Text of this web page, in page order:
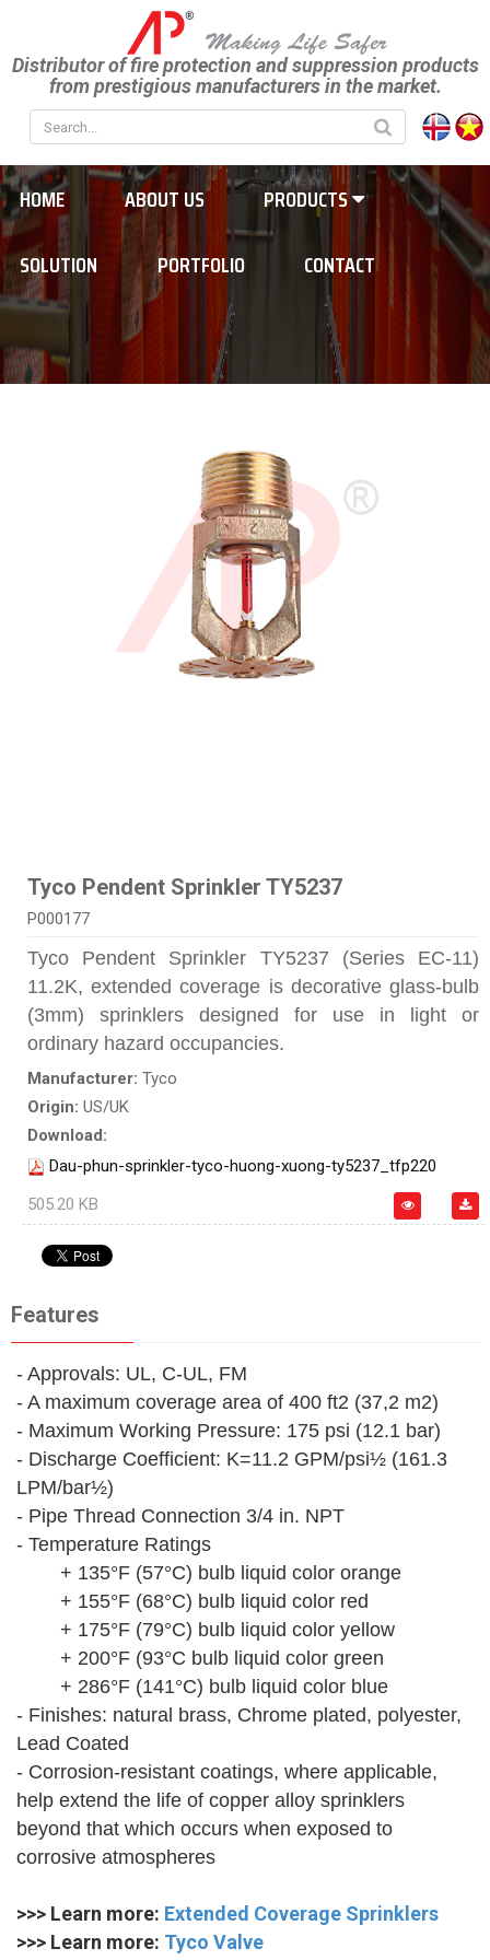
Distributor of fire protection and suppression products
from prestigious manufacturers in the market.
HOME ABOUT US
PRODUCTS
SOLUTION
PORTFOLIO CONTACT
Tyco Pendent Sprinkler TY5237
P000177
Tyco Pendent Sprinkler TY5237 (Series EC-11)
11.2K, extended coverage is decorative glass-bulb
(3mm) sprinklers designed for use in light or
ordinary hazard occupancies.
Manufacturer: Tyco
Origin: US/UK
Download:
Dau-phun-sprinkler-tyco-huong-xuong-ty5237_tfp220
505.20 KB
Features
- Approvals: UL, C-UL, FM
- A maximum coverage area of 400 ft2 (37,2 m2)
- Maximum Working Pressure: 175 psi (12.1 bar)
- Discharge Coefficient: K=11.2 GPM/psi½ (161.3
LPM/bar½)
- Pipe Thread Connection 3/4 in. NPT
- Temperature Ratings
+ 135°F (57°C) bulb liquid color orange
+ 155°F (68°C) bulb liquid color red
+ 175°F (79°C) bulb liquid color yellow
+ 200°F (93°C bulb liquid color green
+ 286°F (141°C) bulb liquid color blue
- Finishes: natural brass, Chrome plated, polyester,
Lead Coated
- Corrosion-resistant coatings, where applicable,
help extend the life of copper alloy sprinklers
beyond that which occurs when exposed to
corrosive atmospheres
>>> Learn more: Extended Coverage Sprinklers
>>> Learn more: Tyco Valve